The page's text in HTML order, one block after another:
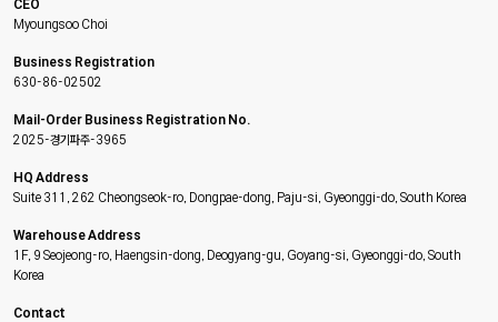
CEO
Myoungsoo Choi
Business Registration
630-86-02502
Mail-Order Business Registration No.
2025-경기파주-3965
HQ Address
Suite 311, 262 Cheongseok-ro, Dongpae-dong, Paju-si, Gyeonggi-do, South Korea
Warehouse Address
1F, 9 Seojeong-ro, Haengsin-dong, Deogyang-gu, Goyang-si, Gyeonggi-do, South
Korea
Contact